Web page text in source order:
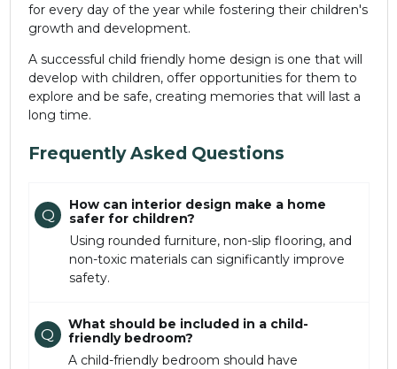
for every day of the year while fostering their children's
growth and development.
A successful child friendly home design is one that will
develop with children, offer opportunities for them to
explore and be safe, creating memories that will last a
long time.
Frequently Asked Questions
Q
How can interior design make a home
safer for children?
Using rounded furniture, non-slip flooring, and
non-toxic materials can significantly improve
safety.
Q
What should be included in a child-
friendly bedroom?
A child-friendly bedroom should have